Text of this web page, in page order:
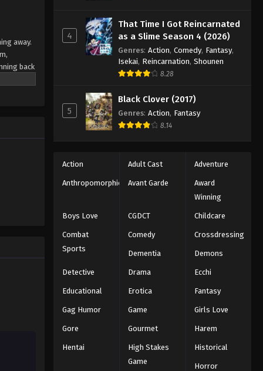
away.
back
Eyeshield 21 Episode 21
Eps 21 - Episode 21 - August 18, 2025
Eyeshield 21 Episode 22
Eyeshield 21 Episode 23
Eps 23 - Episode 23 - August 18, 2025
Eyeshield 21 Episode 24
Eps 24 - Episode 24 - August 18, 2025
Eyeshield 21 Episode 26
Eps 26 - Episode 26 - August 18, 2025
Eyeshield 21 Episode 28
Eps 28 - Episode 28 - August 18, 2025
4
That Time I Got Reincarnated
as a Slime Season 4 (2026)
Genres: Action, Comedy, Fantasy,
Isekai, Reincarnation, Shounen
8.28
5
Black Clover (2017)
Genres: Action, Fantasy
8.14
Action Adult Cast Adventure
Anthropomorphic Avant Garde
Award
Winning
Boys Love CGDCT Childcare
Combat
Sports
Comedy Crossdressing
Dementia Demons
Detective Drama Ecchi
Educational Erotica Fantasy
Gag Humor Game Girls Love
Gore Gourmet Harem
Hentai
High Stakes
Game
Historical
Horror